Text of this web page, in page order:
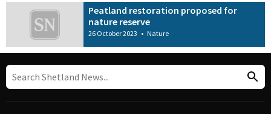
Peatland restoration proposed for
nature reserve
26 October 2023 • Nature